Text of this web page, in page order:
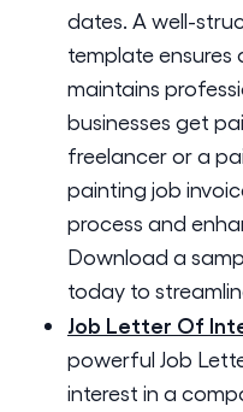
dates. A well-
template ensures
maintains
businesses get
freelancer or a
painting job
process and
Download a
today to
Job Letter Of
powerful Job
interest in a